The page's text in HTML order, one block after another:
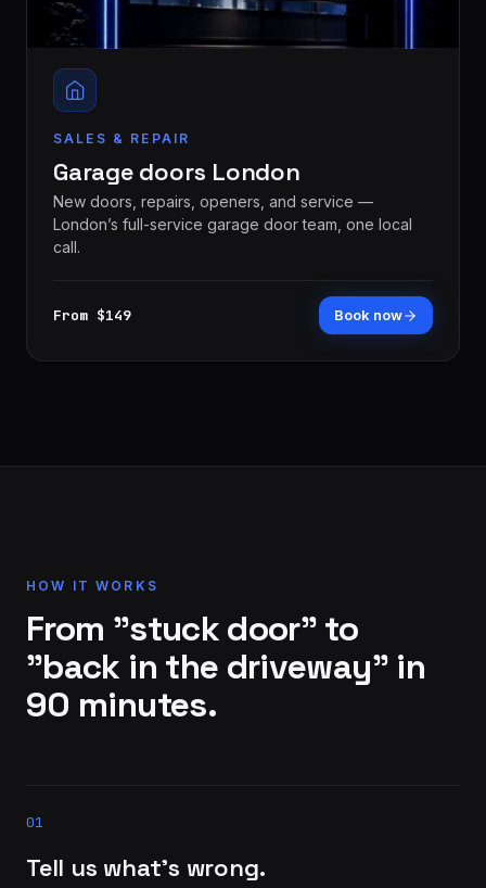
SALES & REPAIR
Garage doors London
New doors, repairs, openers, and service —
London’s full-service garage door team, one local
call.
From $149 Book now
HOW IT WORKS
From "stuck door" to
"back in the driveway" in
90 minutes.
01
Tell us what’s wrong.